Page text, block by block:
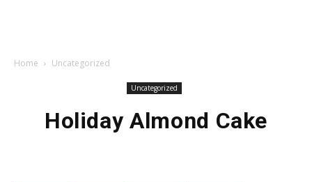
Home Uncategorized
Uncategorized
Holiday Almond Cake